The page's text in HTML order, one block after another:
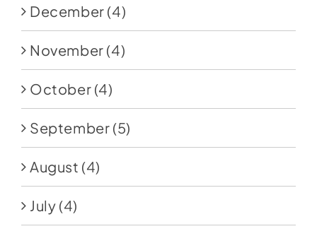
December (4)
November (4)
October (4)
September (5)
August (4)
July (4)